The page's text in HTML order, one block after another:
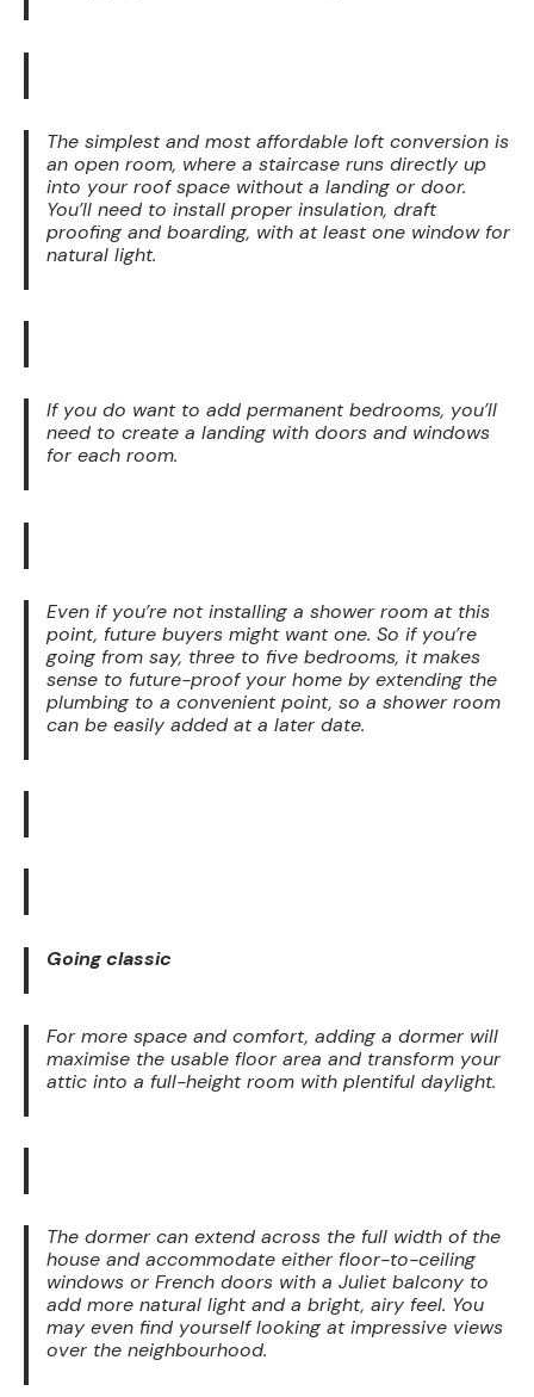
The simplest and most affordable loft conversion is
an open room, where a staircase runs directly up
into your roof space without a landing or door.
You’ll need to install proper insulation, draft
proofing and boarding, with at least one window for
natural light.
If you do want to add permanent bedrooms, you’ll
need to create a landing with doors and windows
for each room.
Even if you’re not installing a shower room at this
point, future buyers might want one. So if you’re
going from say, three to five bedrooms, it makes
sense to future-proof your home by extending the
plumbing to a convenient point, so a shower room
can be easily added at a later date.
Going classic
For more space and comfort, adding a dormer will
maximise the usable floor area and transform your
attic into a full-height room with plentiful daylight.
The dormer can extend across the full width of the
house and accommodate either floor-to-ceiling
windows or French doors with a Juliet balcony to
add more natural light and a bright, airy feel. You
may even find yourself looking at impressive views
over the neighbourhood.